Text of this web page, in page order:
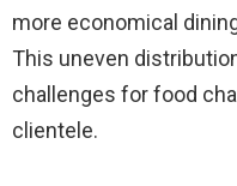
more economical
This uneven
challenges for food
clientele.